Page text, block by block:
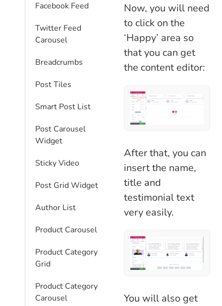
Facebook Feed
Twitter Feed
Carousel
Breadcrumbs
Post Tiles
Smart Post List
Post Carousel
Widget
Sticky Video
Post Grid Widget
Author List
Product Carousel
Product Category
Grid
Product Category
Carousel
Now, you will need
to click on the
‘Happy’ area so
that you can get
the content editor:
After that, you can
insert the name,
title and
testimonial text
very easily.
You will also get